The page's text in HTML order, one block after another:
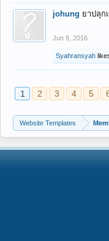
johung ยาปลุก
Jun 9, 2016
Syahransyah
1 2 3 4 5
Website Templates